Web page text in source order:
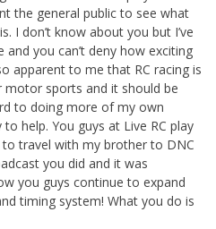
the general public to see what
I don’t know about you but I’ve
you can’t deny how exciting
apparent to me that RC racing is
motor sports and it should be
to doing more of my own
help. You guys at Live RC play
to travel with my brother to DNC
you did and it was
you guys continue to expand
timing system! What you do is